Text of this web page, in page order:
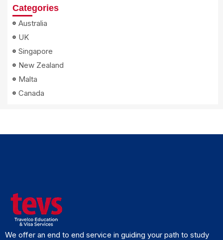
Categories
Australia
UK
Singapore
New Zealand
Malta
Canada
We offer an end to end service in guiding your path to study